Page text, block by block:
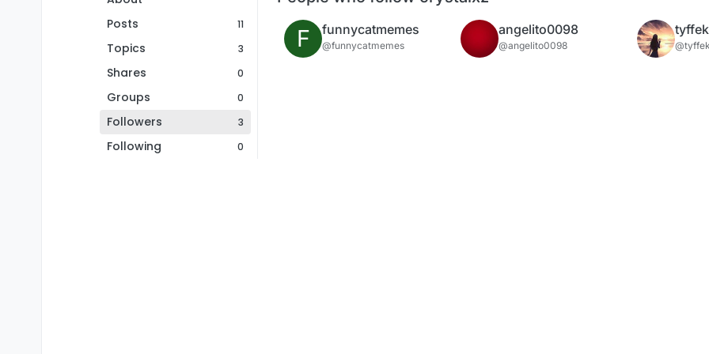
Posts
11
Topics 3
Shares 0
Groups 0
Followers 3
Following 0
F funnycatmemes
@funnycatmemes
angelito0098
@angelito0098